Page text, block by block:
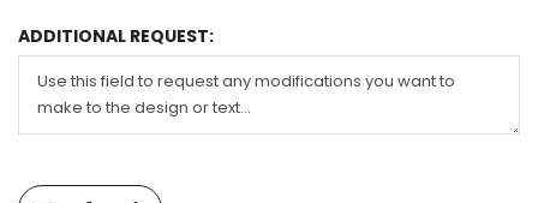
ADDITIONAL REQUEST: